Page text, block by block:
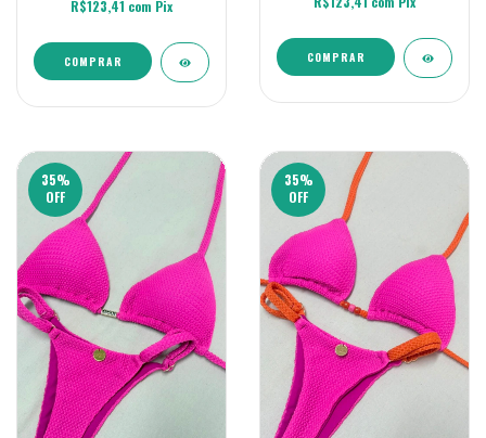
R$123,41 com Pix
COMPRAR COMPRAR
35%
OFF
35%
OFF